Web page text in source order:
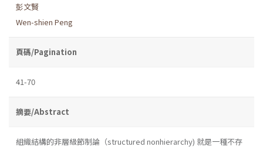
彭文賢
Wen-shien Peng
頁碼/Pagination
41-70
摘要/Abstract
組織結構的非層級節制論（structured nonhierarchy) 就是一種不存